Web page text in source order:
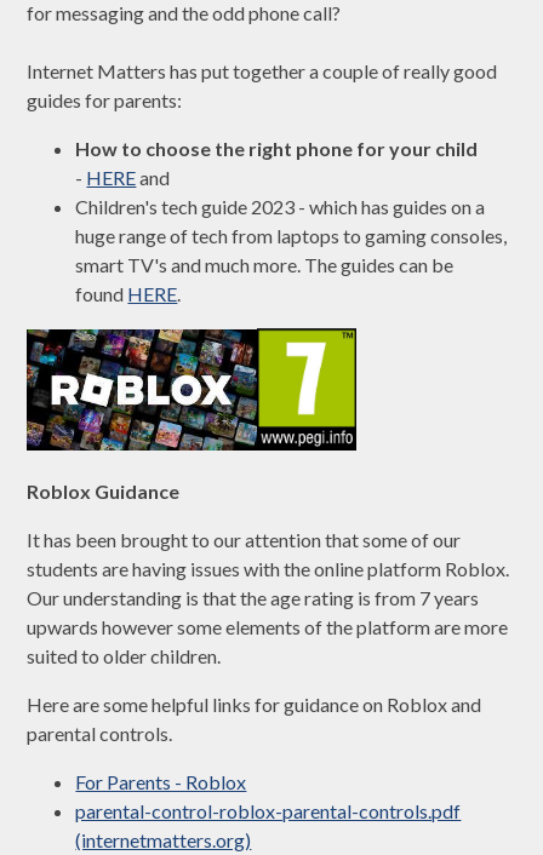
for messaging and the odd phone call?
Internet Matters has put together a couple of really good
guides for parents:
How to choose the right phone for your child
- HEREand
Children's tech guide 2023 - which has guides on a
huge range of tech from laptops to gaming consoles,
smart TV's and much more. The guides can be
found HERE.
Roblox Guidance
It has been brought to our attention that some of our
students are having issues with the online platform Roblox.
Our understanding is that the age rating is from 7 years
upwards however some elements of the platform are more
suited to older children.
Here are some helpful links for guidance on Roblox and
parental controls.
For Parents - Roblox
parental-control-roblox-parental-controls.pdf
(internetmatters.org)